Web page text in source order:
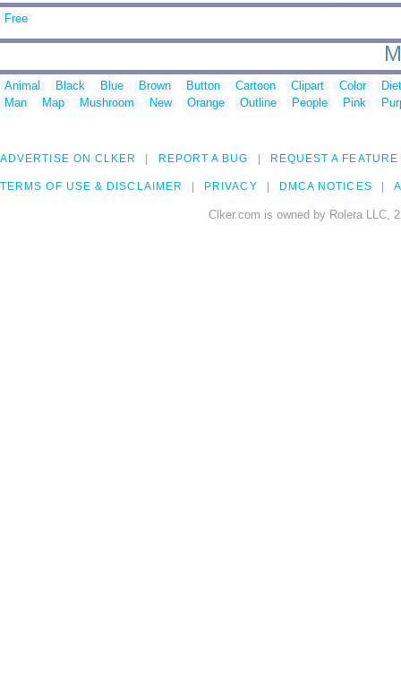
Free
Animal Black Blue Brown Button Cartoon Clipart Color
Man
Map Mushroom New Orange Outline People Pink
ADVERTISE ON CLKER REPORT A BUG REQUEST A FEATURE
TERMS OF USE & DISCLAIMER PRIVACY DMCA NOTICES
Clker.com is owned by Rolera LLC,